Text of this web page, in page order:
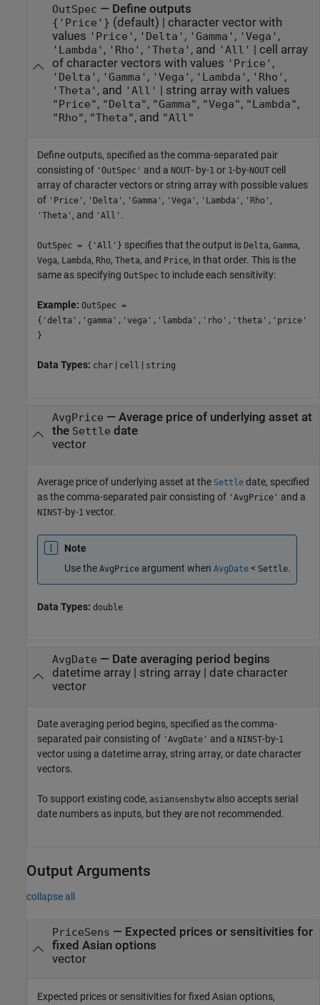
OutSpec — Define outputs
{'Price'} (default) | character vector with
values 'Price' , 'Delta' , 'Gamma' , 'Vega' ,
'Lambda' , 'Rho' , 'Theta' , and 'All' | cell array
of character vectors with values 'Price' ,
'Delta' , 'Gamma' , 'Vega' , 'Lambda' , 'Rho' ,
'Theta' , and 'All' | string array with values
"Price", "Delta", "Gamma", "Vega", "Lambda",
"Rho", "Theta", and "All"
Define outputs, specified as the comma-separated pair
consisting of 'OutSpec' and a NOUT- by-1 or 1-by-NOUT cell
array of character vectors or string array with possible values
of 'Price' , 'Delta' , 'Gamma' , 'Vega' , 'Lambda' , 'Rho' ,
'Theta' , and 'All' .
OutSpec = {'All'} specifies that the output is Delta, Gamma,
Vega, Lambda, Rho, Theta, and Price, in that order. This is the
same as specifying OutSpec to include each sensitivity:
Example: OutSpec =
{'delta','gamma','vega','lambda','rho','theta','price'
}
Data Types: char | cell | string
AvgPrice — Average price of underlying asset at
the Settle date
vector
Average price of underlying asset at the Settle date, specified
as the comma-separated pair consisting of 'AvgPrice' and a
NINST-by-1 vector.
Note
Use the AvgPrice argument when AvgDate < Settle.
Data Types: double
AvgDate — Date averaging period begins
datetime array| string array| date character
vector
Date averaging period begins, specified as the comma-
separated pair consisting of 'AvgDate' and a NINST-by-1
vector using a datetime array, string array, or date character
vectors.
To support existing code, asiansensbytw also accepts serial
date numbers as inputs, but they are not recommended.
Output Arguments
collapse all
PriceSens — Expected prices or sensitivities for
fixed Asian options
vector
Expected prices or sensitivities for fixed Asian options,